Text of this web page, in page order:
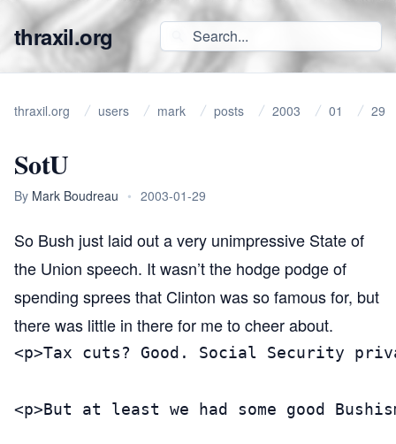
thraxil.org
thraxil.org users mark posts 2003 01 29
SotU
By Mark Boudreau • 2003-01-29
So Bush just laid out a very unimpressive State of
the Union speech. It wasn’t the hodge podge of
spending sprees that Clinton was so famous for, but
there was little in there for me to cheer about.
<p>Tax cuts? Good. Social Security
<p>But at least we had some good